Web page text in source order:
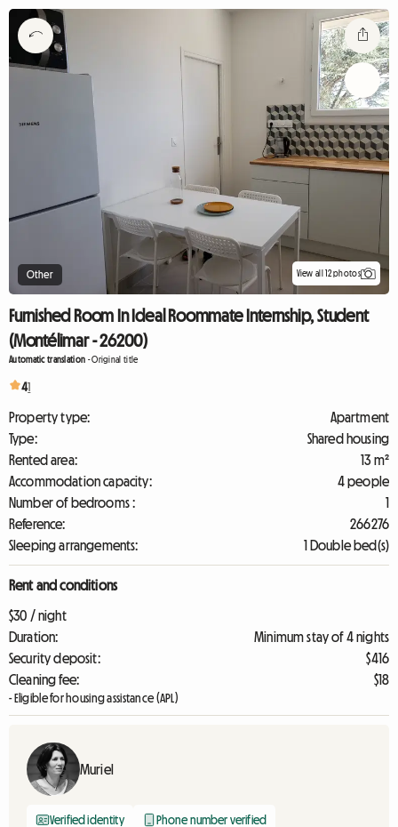
Other View all 12 photos
Furnished Room In Ideal Roommate Internship, Student
(Montélimar - 26200)
Automatic translation -Original title
41
Property type:
Apartment
Type:
Shared housing
Rented area:
13 m²
Accommodation capacity:
4 people
Number of bedrooms :
1
Reference:
266276
Sleeping arrangements:
1 Double bed(s)
Rent and conditions
$30 / night
Duration:
Minimum stay of 4 nights
Security deposit:
$416
Cleaning fee:
$18
- Eligible for housing assistance (APL)
Muriel
Verified identity Phone number verified